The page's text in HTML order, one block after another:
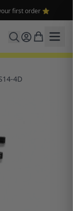
first order ⭐
4D